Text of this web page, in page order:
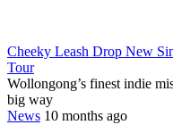
Cheeky Leash Drop New
Tour
Wollongong’s finest indie
big way
News 10 months ago